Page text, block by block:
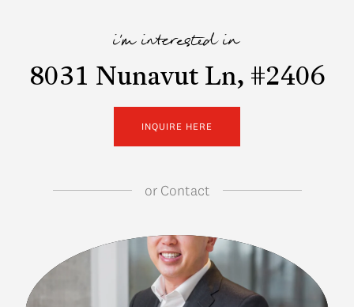
i'm interested in
8031 Nunavut Ln, #2406
INQUIRE HERE
orContact